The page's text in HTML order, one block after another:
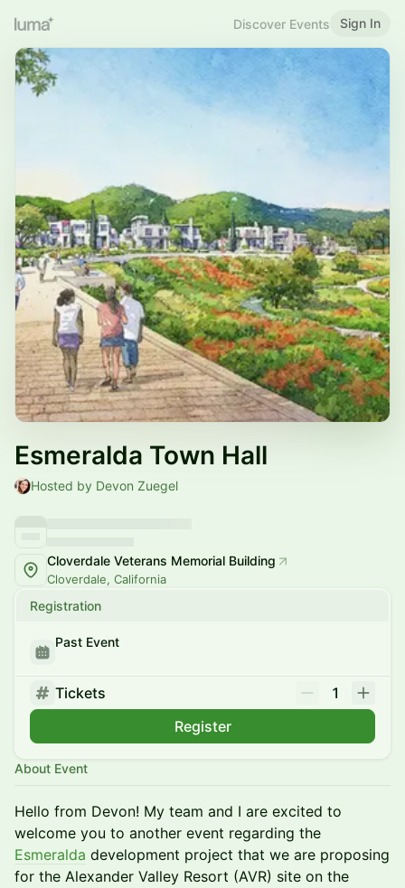
Discover Events Sign In
Esmeralda Town Hall
Hosted by Devon Zuegel
Cloverdale Veterans Memorial Building
Cloverdale, California
Registration
Past Event
Tickets
1
Register
About Event
​​Hello from Devon! My team and I are excited to
welcome you to another event regarding the
Esmeralda development project that we are proposing
for the Alexander Valley Resort (AVR) site on the